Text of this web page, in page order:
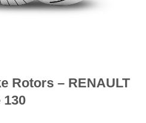
Rotors – RENAULT
130